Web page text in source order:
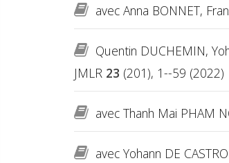
avec Anna BONNET,
Quentin DUCHEMIN,
JMLR 23 (201), 1--59 (2022)
avec Thanh Mai PHAM
avec Yohann DE